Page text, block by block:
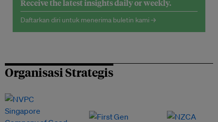
Receive the latest insights daily or weekly.
Daftarkan diri untuk menerima buletin kami →
Organisasi Strategis